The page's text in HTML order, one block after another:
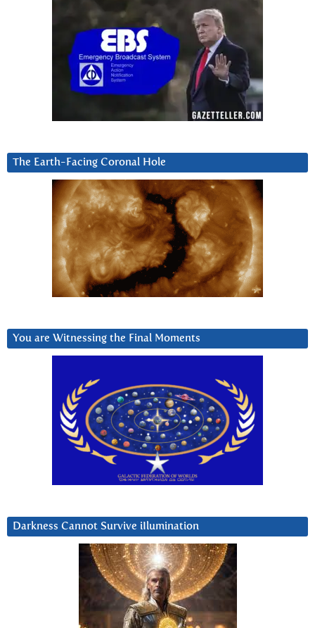
The Earth-Facing Coronal Hole
You are Witnessing the Final Moments
Darkness Cannot Survive iIlumination